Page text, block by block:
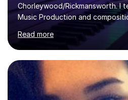
Chorleywood/Rickmansworth. I
Music Production and
age as I have experience in
individuals in various levels of
80 music albums which
Asia.I have recently finished my
Production from University of
PhD student in Music
Music.My teaching methods
Read more